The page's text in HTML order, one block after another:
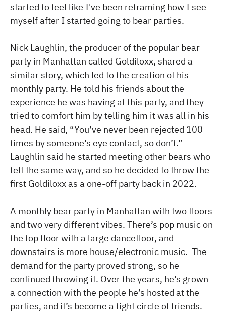
started to feel like I've been reframing how I see
myself after I started going to bear parties.
Nick Laughlin, the producer of the popular bear
party in Manhattan called Goldiloxx, shared a
similar story, which led to the creation of his
monthly party. He told his friends about the
experience he was having at this party, and they
tried to comfort him by telling him it was all in his
head. He said, “You’ve never been rejected 100
times by someone’s eye contact, so don’t.”
Laughlin said he started meeting other bears who
felt the same way, and so he decided to throw the
first Goldiloxx as a one-off party back in 2022.
A monthly bear party in Manhattan with two floors
and two very different vibes. There’s pop music on
the top floor with a large dancefloor, and
downstairs is more house/electronic music. The
demand for the party proved strong, so he
continued throwing it. Over the years, he’s grown
a connection with the people he’s hosted at the
parties, and it’s become a tight circle of friends.